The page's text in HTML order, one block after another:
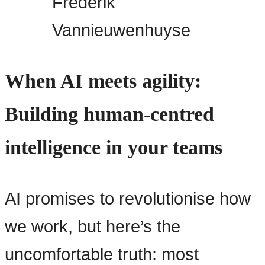
Vannieuwenhuyse
When AI meets agility:
Building human-centred
intelligence in your teams
AI promises to revolutionise how
we work, but here’s the
uncomfortable truth: most